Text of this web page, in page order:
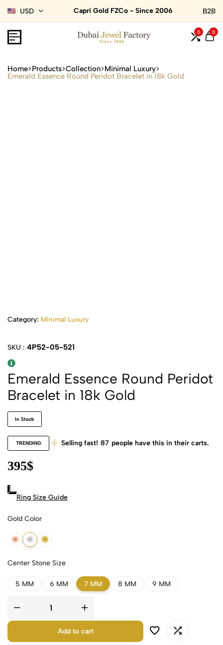
USD Capri Gold FZCo - Since 2006 B2B
0 0
Home Products Collection Minimal Luxury
Emerald Essence Round Peridot Bracelet in 18k Gold
Category: Minimal Luxury
SKU : 4P52-05-521
Emerald Essence Round Peridot
Bracelet in 18k Gold
In Stock
TRENDING Selling fast! 87 people have this in their carts.
395$
Ring Size Guide
Gold Color
18k Rose Gold
18k White Gold
18k Yellow Gold
Center Stone Size
5 MM 6 MM 7 MM 8 MM 9 MM
Add to cart